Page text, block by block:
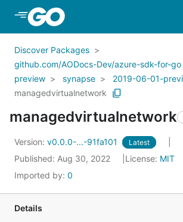
Skip to Main Content
Discover Packages
github.com/AODocs-Dev/azure-sdk-for-go
preview
synapse
2019-06-01-
managedvirtualnetwork
managedvirtualnetwork
Version: v0.0.0-...-91fa101 Latest
Published: Aug 30, 2022 License: MIT
Imported by: 0
Details